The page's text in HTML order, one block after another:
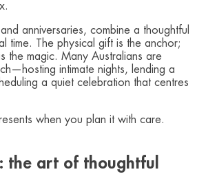
anniversaries, combine a thoughtful
time. The physical gift is the anchor;
the magic. Many Australians are
intimate nights, lending a
a quiet celebration that centres
when you plan it with care.
the art of thoughtful